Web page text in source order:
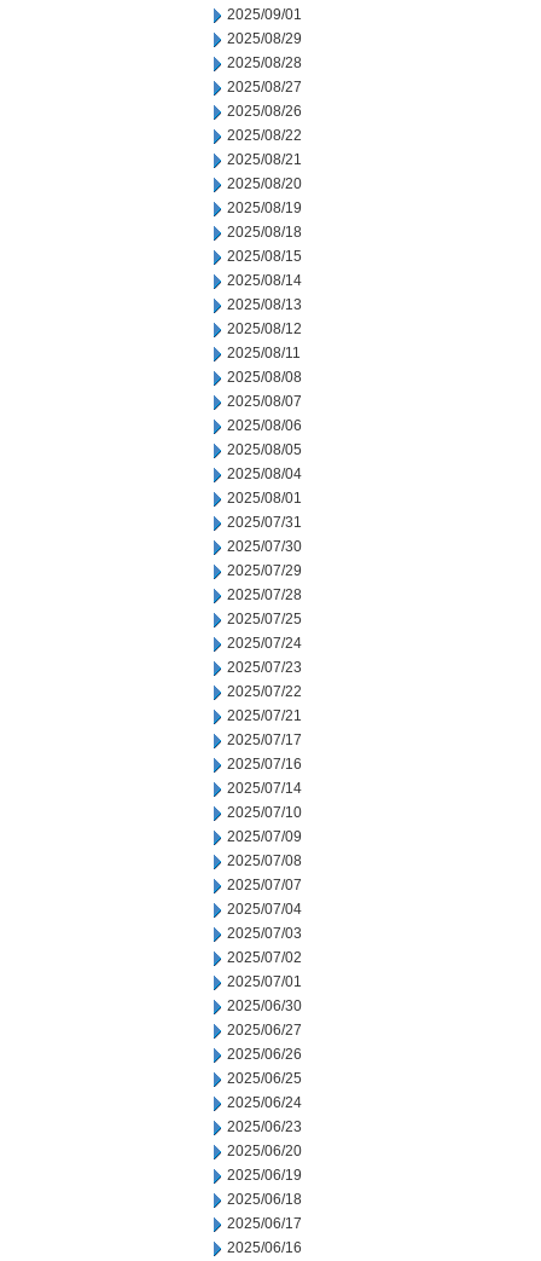
2025/09/01
2025/08/29
2025/08/28
2025/08/27
2025/08/26
2025/08/22
2025/08/21
2025/08/20
2025/08/19
2025/08/18
2025/08/15
2025/08/14
2025/08/13
2025/08/12
2025/08/11
2025/08/08
2025/08/07
2025/08/06
2025/08/05
2025/08/04
2025/08/01
2025/07/31
2025/07/30
2025/07/29
2025/07/28
2025/07/25
2025/07/24
2025/07/23
2025/07/22
2025/07/21
2025/07/17
2025/07/16
2025/07/14
2025/07/10
2025/07/09
2025/07/08
2025/07/07
2025/07/04
2025/07/03
2025/07/02
2025/07/01
2025/06/30
2025/06/27
2025/06/26
2025/06/25
2025/06/24
2025/06/23
2025/06/20
2025/06/19
2025/06/18
2025/06/17
2025/06/16